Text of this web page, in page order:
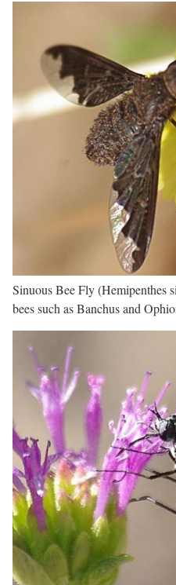
Sinuous Bee Fly (Hemipenthes
bees such as Banchus and